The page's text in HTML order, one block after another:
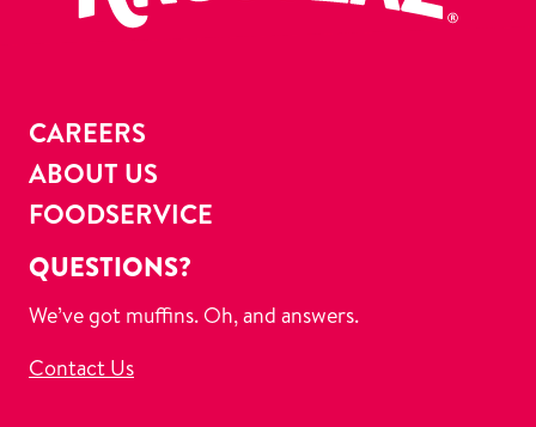
CAREERS
ABOUT US
FOODSERVICE
QUESTIONS?
We’ve got muffins. Oh, and answers.
Contact Us